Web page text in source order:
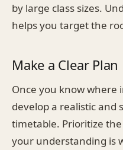
by large class sizes.
helps you target the
Make a Clear Plan
Once you know where
develop a realistic and
timetable. Prioritize
your understanding is